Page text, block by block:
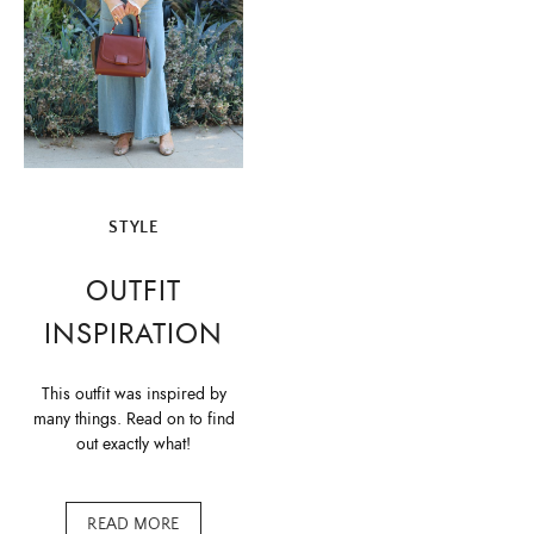
STYLE
OUTFIT
INSPIRATION
This outfit was inspired by
many things. Read on to find
out exactly what!
READ MORE